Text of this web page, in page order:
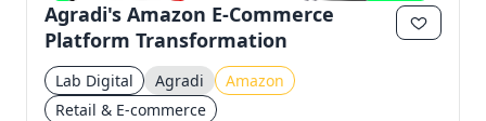
Agradi's Amazon E-Commerce
Platform Transformation
Lab Digital Agradi
Amazon
Retail & E-commerce